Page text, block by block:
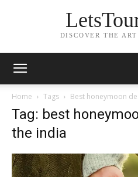
DISCOVER THE
Home Tags Best honeymoon
Tag: best
the india